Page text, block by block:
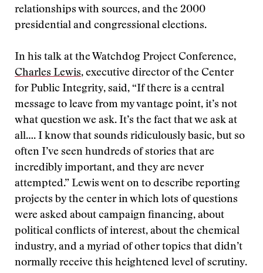
relationships with sources, and the 2000
presidential and congressional elections.
In his talk at the Watchdog Project Conference,
Charles Lewis, executive director of the Center
for Public Integrity, said, “If there is a central
message to leave from my vantage point, it’s not
what question we ask. It’s the fact that we ask at
all…. I know that sounds ridiculously basic, but so
often I’ve seen hundreds of stories that are
incredibly important, and they are never
attempted.” Lewis went on to describe reporting
projects by the center in which lots of questions
were asked about campaign financing, about
political conflicts of interest, about the chemical
industry, and a myriad of other topics that didn’t
normally receive this heightened level of scrutiny.